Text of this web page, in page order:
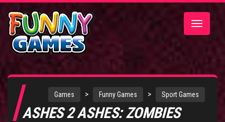
Toggle
Games > Funny Games > Sport Games
ASHES 2 ASHES: ZOMBIES